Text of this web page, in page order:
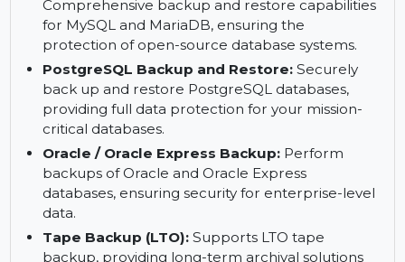
Includes support for backing up and restoring
SQL Server Express, making it suitable for small-
scale deployments.
Backup and Restore of MySQL / MariaDB:
Comprehensive backup and restore capabilities
for MySQL and MariaDB, ensuring the
PostgreSQL Backup and Restore:
back up and restore PostgreSQL databases,
providing full data protection for your mission-
critical databases.
Oracle / Oracle Express Backup: Perform